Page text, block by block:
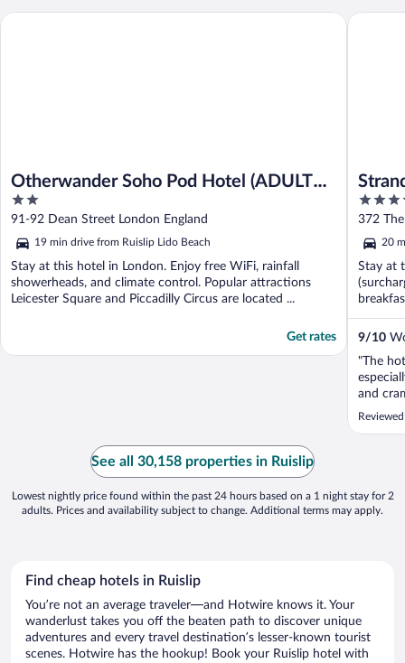
Otherwander Soho Pod Hotel (ADULTS
ONLY)
2
out
of
5
91-92 Dean Street London England
19 min drive from Ruislip Lido Beach
Stay at this hotel in London. Enjoy free WiFi, rainfall
showerheads, and climate control. Popular attractions
Leicester Square and Piccadilly Circus are located ...
Get rates
Otherwander Soho Pod Hotel (ADULTS ONLY)
4
out
of
5
372
20
Stay at
9/10
"The
and
room
Strand
See all 30,158 properties in Ruislip
Lowest nightly price found within the past 24 hours based on a 1 night stay for 2
adults. Prices and availability subject to change. Additional terms may apply.
Find cheap hotels in Ruislip
You’re not an average traveler—and Hotwire knows it. Your
wanderlust takes you off the beaten path to discover unique
adventures and every travel destination’s lesser-known tourist
scenes. Hotwire has the hookup! Book your Ruislip hotel with